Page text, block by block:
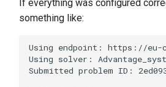
If everything was configured
something like:
Using endpoint: https://eu-
Using solver:
Submitted problem ID: